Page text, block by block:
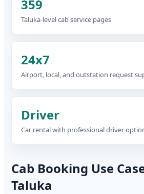
359
Taluka-level cab service pages
24x7
Airport, local, and outstation request
Driver
Car rental with professional driver
Cab Booking Use
Taluka